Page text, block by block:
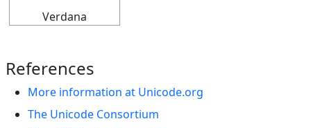
Verdana
References
More information at Unicode.org
The Unicode Consortium